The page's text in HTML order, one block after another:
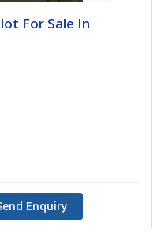
For Sale In
Enquiry